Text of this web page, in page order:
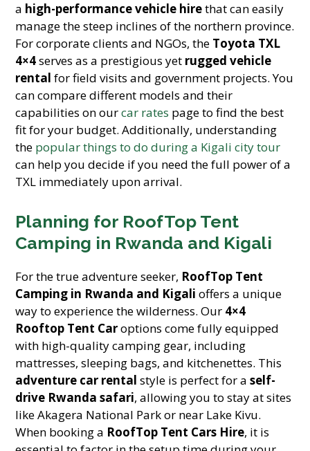
a high-performance vehicle hirethat can easily
manage the steep inclines of the northern province.
For corporate clients and NGOs, the Toyota TXL
4×4serves as a prestigious yet rugged vehicle
rental for field visits and government projects. You
can compare different models and their
capabilities on ourcar rates page to find the best
fit for your budget. Additionally, understanding
the popular things to do during a Kigali city tour
can help you decide if you need the full power of a
TXL immediately upon arrival.
Planning for RoofTop Tent
Camping in Rwanda and Kigali
For the true adventure seeker, RoofTop Tent
Camping in Rwanda and Kigali offers a unique
way to experience the wilderness. Our 4×4
Rooftop Tent Caroptions come fully equipped
with high-quality camping gear, including
mattresses, sleeping bags, and kitchenettes. This
adventure car rental style is perfect for aself-
drive Rwanda safari, allowing you to stay at sites
like Akagera National Park or near Lake Kivu.
When booking a RoofTop Tent Cars Hire, it is